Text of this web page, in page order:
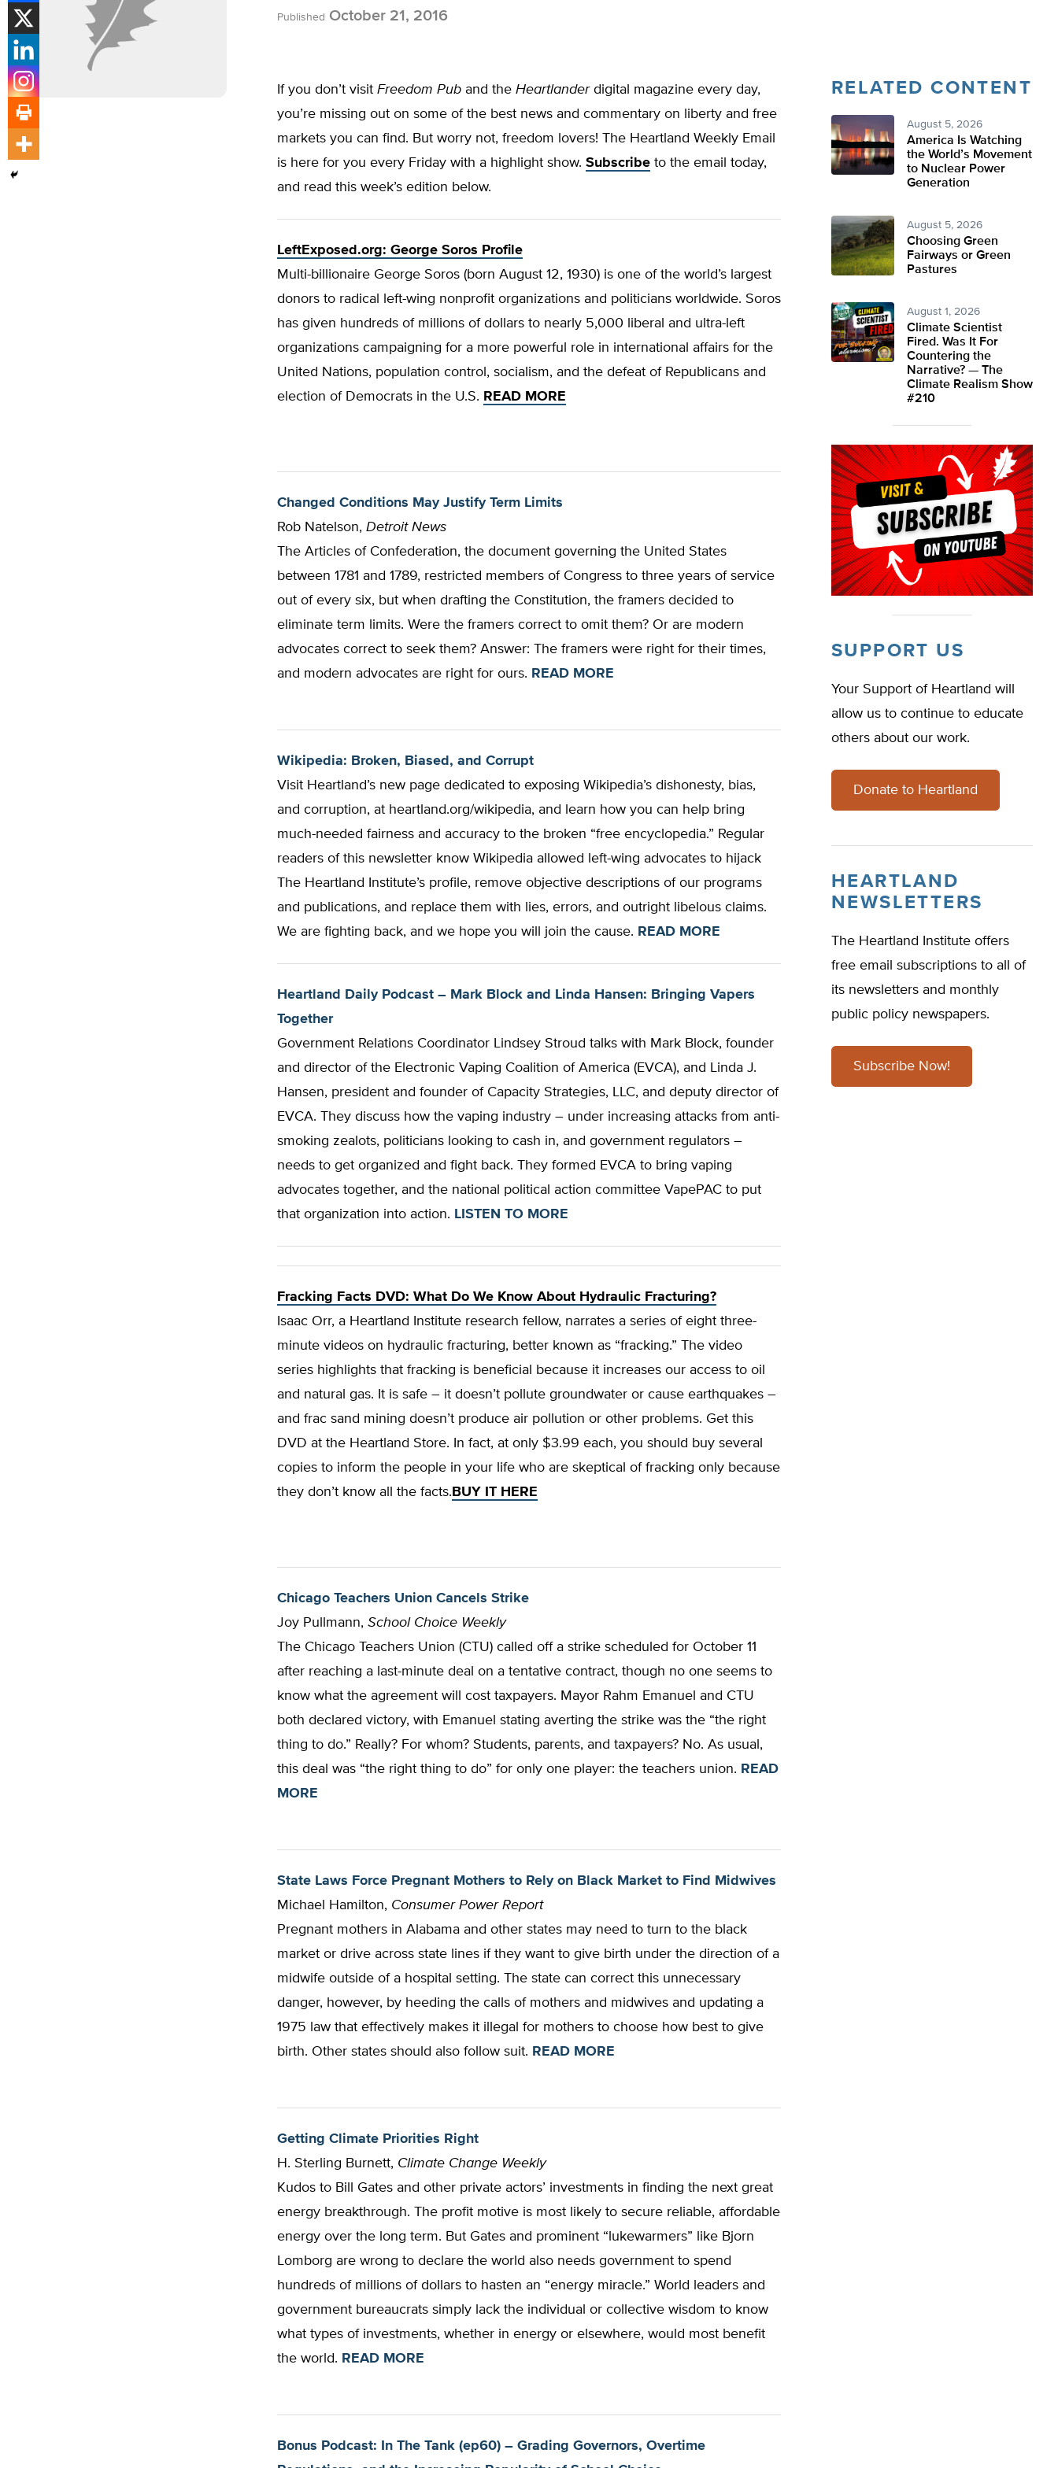
Published October 21, 2016
If you don’t visit Freedom Pub and the Heartlanderdigital magazine every day,
you’re missing out on some of the best news and commentary on liberty and free
markets you can find. But worry not, freedom lovers! The Heartland Weekly Email
is here for you every Friday with a highlight show. Subscribe to the email today,
and read this week’s edition below.
LeftExposed.org: George Soros Profile
Multi-billionaire George Soros (born August 12, 1930) is one of the world’s largest
donors to radical left-wing nonprofit organizations and politicians worldwide. Soros
has given hundreds of millions of dollars to nearly 5,000 liberal and ultra-left
organizations campaigning for a more powerful role in international affairs for the
United Nations, population control, socialism, and the defeat of Republicans and
election of Democrats in the U.S. READ MORE
Changed Conditions May Justify Term Limits
Rob Natelson, Detroit News
The Articles of Confederation, the document governing the United States
between 1781 and 1789, restricted members of Congress to three years of service
out of every six, but when drafting the Constitution, the framers decided to
eliminate term limits. Were the framers correct to omit them? Or are modern
advocates correct to seek them? Answer: The framers were right for their times,
and modern advocates are right for ours. READ MORE
Wikipedia: Broken, Biased, and Corrupt
Visit Heartland’s new page dedicated to exposing Wikipedia’s dishonesty, bias,
and corruption, at heartland.org/wikipedia, and learn how you can help bring
much-needed fairness and accuracy to the broken “free encyclopedia.” Regular
readers of this newsletter know Wikipedia allowed left-wing advocates to hijack
The Heartland Institute’s profile, remove objective descriptions of our programs
and publications, and replace them with lies, errors, and outright libelous claims.
We are fighting back, and we hope you will join the cause. READ MORE
Heartland Daily Podcast – Mark Block and Linda Hansen: Bringing Vapers
Together
Government Relations Coordinator Lindsey Stroud talks with Mark Block, founder
and director of the Electronic Vaping Coalition of America (EVCA), and Linda J.
Hansen, president and founder of Capacity Strategies, LLC, and deputy director of
EVCA. They discuss how the vaping industry – under increasing attacks from anti-
smoking zealots, politicians looking to cash in, and government regulators –
needs to get organized and fight back. They formed EVCA to bring vaping
advocates together, and the national political action committee VapePAC to put
that organization into action. LISTEN TO MORE
Fracking Facts DVD: What Do We Know About Hydraulic Fracturing?
Isaac Orr, a Heartland Institute research fellow, narrates a series of eight three-
minute videos on hydraulic fracturing, better known as “fracking.” The video
series highlights that fracking is beneficial because it increases our access to oil
and natural gas. It is safe – it doesn’t pollute groundwater or cause earthquakes –
and frac sand mining doesn’t produce air pollution or other problems. Get this
DVD at the Heartland Store. In fact, at only $3.99 each, you should buy several
copies to inform the people in your life who are skeptical of fracking only because
they don’t know all the facts. BUY IT HERE
Chicago Teachers Union Cancels Strike
Joy Pullmann, School Choice Weekly
The Chicago Teachers Union (CTU) called off a strike scheduled for October 11
after reaching a last-minute deal on a tentative contract, though no one seems to
know what the agreement will cost taxpayers. Mayor Rahm Emanuel and CTU
both declared victory, with Emanuel stating averting the strike was the “the right
thing to do.” Really? For whom? Students, parents, and taxpayers? No. As usual,
this deal was “the right thing to do” for only one player: the teachers union. READ
MORE
State Laws Force Pregnant Mothers to Rely on Black Market to Find Midwives
Michael Hamilton, Consumer Power Report
Pregnant mothers in Alabama and other states may need to turn to the black
market or drive across state lines if they want to give birth under the direction of a
midwife outside of a hospital setting. The state can correct this unnecessary
danger, however, by heeding the calls of mothers and midwives and updating a
1975 law that effectively makes it illegal for mothers to choose how best to give
birth. Other states should also follow suit. READ MORE
Getting Climate Priorities Right
H. Sterling Burnett, Climate Change Weekly
Kudos to Bill Gates and other private actors’ investments in finding the next great
energy breakthrough. The profit motive is most likely to secure reliable, affordable
energy over the long term. But Gates and prominent “lukewarmers” like Bjorn
Lomborg are wrong to declare the world also needs government to spend
hundreds of millions of dollars to hasten an “energy miracle.” World leaders and
government bureaucrats simply lack the individual or collective wisdom to know
what types of investments, whether in energy or elsewhere, would most benefit
the world. READ MORE
Bonus Podcast: In The Tank (ep60) – Grading Governors, Overtime
RELATED CONTENT
August 5, 2026
America Is Watching
the World’s Movement
to Nuclear Power
Generation
August 5, 2026
Choosing Green
Fairways or Green
Pastures
August 1, 2026
Climate Scientist
Fired. Was It For
Countering the
Narrative? — The
Climate Realism Show
#210
SUPPORT US
Your Support of Heartland will
allow us to continue to educate
others about our work.
Donate to Heartland
HEARTLAND
NEWSLETTERS
The Heartland Institute offers
free email subscriptions to all of
its newsletters and monthly
public policy newspapers.
Subscribe Now!